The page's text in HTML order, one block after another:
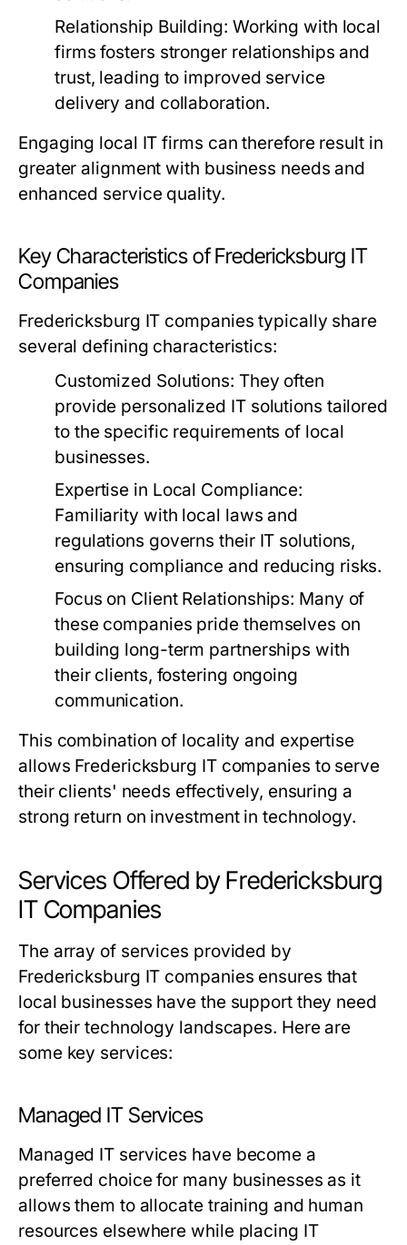
Relationship Building: Working with local
firms fosters stronger relationships and
trust, leading to improved service
delivery and collaboration.
Engaging local IT firms can therefore result in
greater alignment with business needs and
enhanced service quality.
Key Characteristics of Fredericksburg IT
Companies
Fredericksburg IT companies typically share
several defining characteristics:
Customized Solutions: They often
provide personalized IT solutions tailored
to the specific requirements of local
businesses.
Expertise in Local Compliance:
Familiarity with local laws and
regulations governs their IT solutions,
ensuring compliance and reducing risks.
Focus on Client Relationships: Many of
these companies pride themselves on
building long-term partnerships with
their clients, fostering ongoing
communication.
This combination of locality and expertise
allows Fredericksburg IT companies to serve
their clients' needs effectively, ensuring a
strong return on investment in technology.
Services Offered by Fredericksburg
IT Companies
The array of services provided by
Fredericksburg IT companies ensures that
local businesses have the support they need
for their technology landscapes. Here are
some key services:
Managed IT Services
Managed IT services have become a
preferred choice for many businesses as it
allows them to allocate training and human
resources elsewhere while placing IT